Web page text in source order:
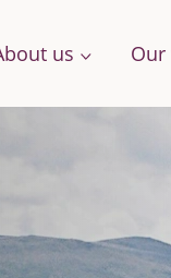
us
Archive